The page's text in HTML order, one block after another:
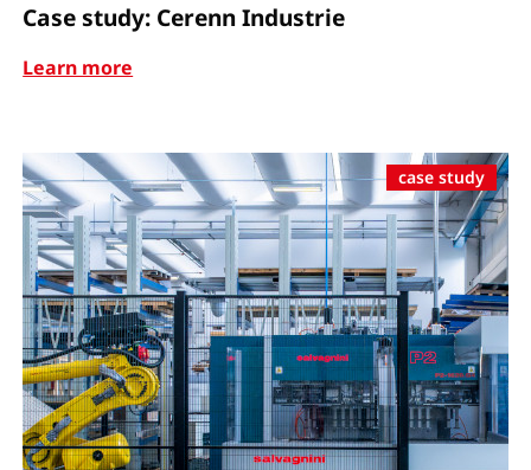
Case study: Cerenn Industrie
Learn more
case study